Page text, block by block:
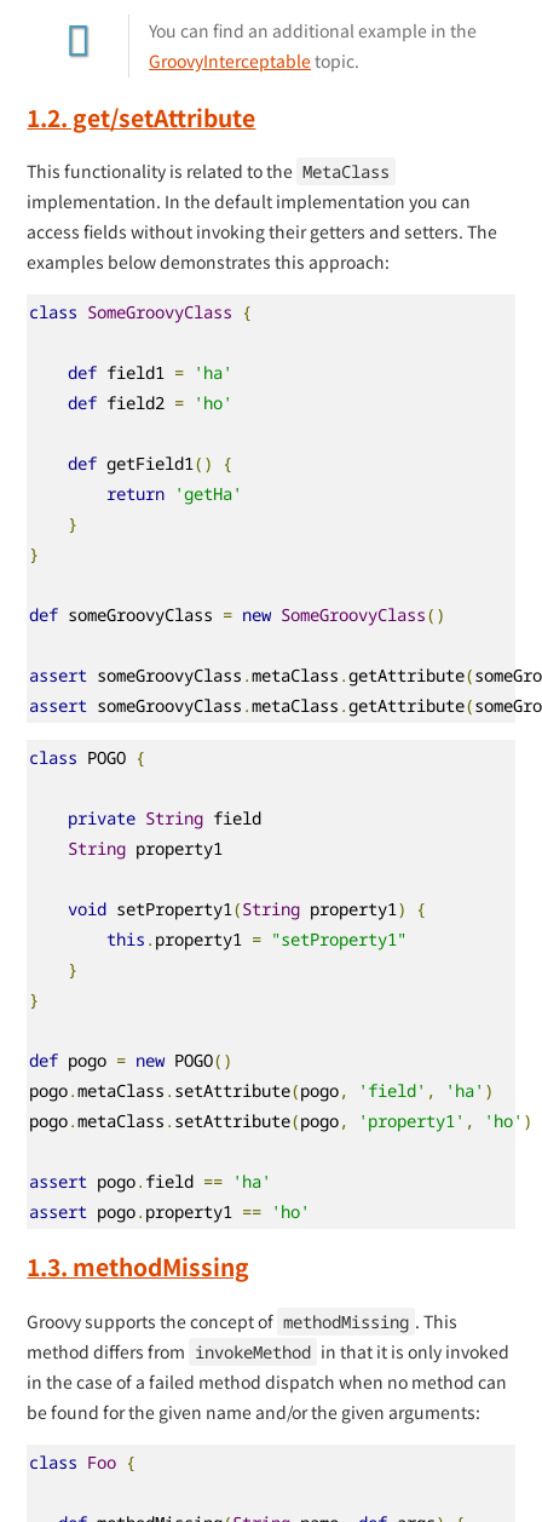
You can find an additional example in the
GroovyInterceptabletopic.
1.2. get/setAttribute
This functionality is related to the MetaClass
implementation. In the default implementation you can
access fields without invoking their getters and setters. The
examples below demonstrates this approach:
class SomeGroovyClass {
def field1 = 'ha'
def field2 = 'ho'
def getField1()
{
return 'getHa'
}
}
def someGroovyClass = new SomeGroovyClass()
assert someGroovyClass .metaClass .getAttribute(
assert someGroovyClass .metaClass .getAttribute(
class POGO {
private String field
String property1
void setProperty1(String property1)
{
this . property1 = "setProperty1"
}
}
def pogo = new POGO()
pogo.metaClass . setAttribute(pogo, 'field' , 'ha' )
pogo.metaClass . setAttribute(pogo, 'property1' , 'ho' )
assert pogo. field == 'ha'
assert pogo. property1 == 'ho'
1.3. methodMissing
Groovy supports the concept of methodMissing . This
method differs from invokeMethod in that it is only invoked
in the case of a failed method dispatch when no method can
be found for the given name and/or the given arguments:
class Foo {